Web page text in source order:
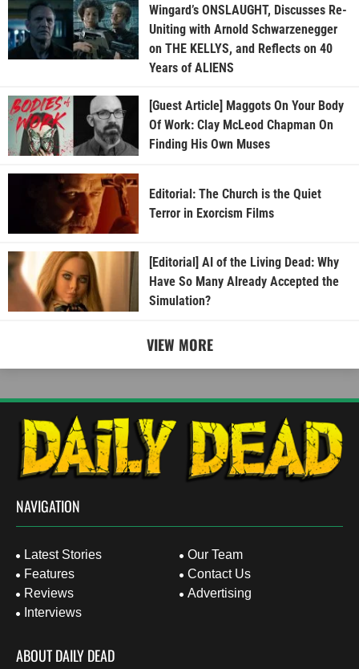
Wingard’s ONSLAUGHT, Discusses Re-
Uniting with Arnold Schwarzenegger
on THE KELLYS, and Reflects on 40
Years of ALIENS
[Guest Article] Maggots On Your Body
Of Work: Clay McLeod Chapman On
Finding His Own Muses
Editorial: The Church is the Quiet
Terror in Exorcism Films
[Editorial] AI of the Living Dead: Why
Have So Many Already Accepted the
Simulation?
VIEW MORE
NAVIGATION
Latest Stories
Features
Reviews
Interviews
Our Team
Contact Us
Advertising
ABOUT DAILY DEAD